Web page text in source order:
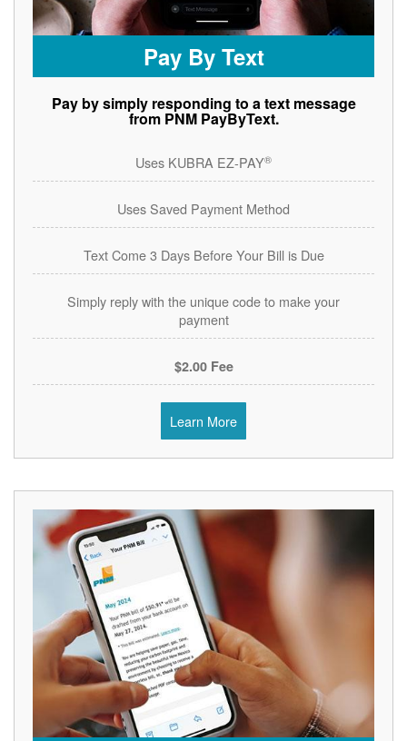
Pay By Text
Pay by simply responding to a text message
from PNM PayByText.
Uses KUBRA EZ-PAY®
Uses Saved Payment Method
Text Come 3 Days Before Your Bill is Due
Simply reply with the unique code to make your
payment
$2.00 Fee
Learn More